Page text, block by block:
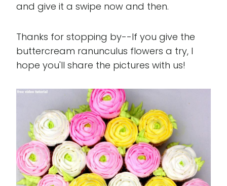
and give it a swipe now and then.
Thanks for stopping by--If you give the
buttercream ranunculus flowers a try, I
hope you'll share the pictures with us!